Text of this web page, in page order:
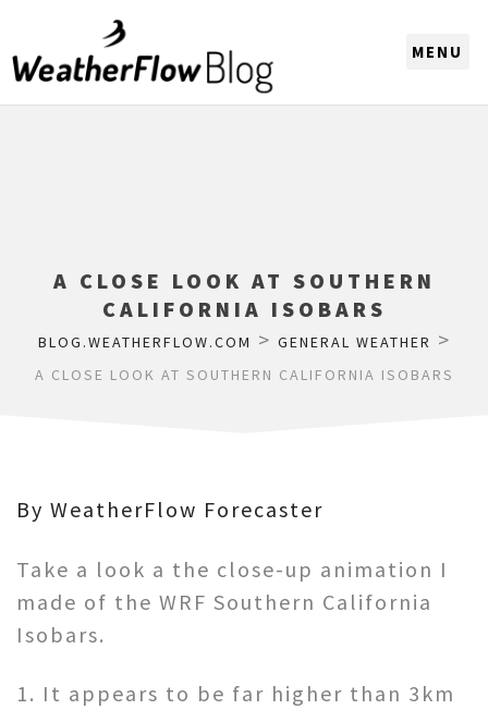
A CLOSE LOOK AT SOUTHERN
CALIFORNIA ISOBARS
BLOG.WEATHERFLOW.COM > GENERAL WEATHER >
A CLOSE LOOK AT SOUTHERN CALIFORNIA ISOBARS
By WeatherFlow Forecaster
Take a look a the close-up animation I
made of the WRF Southern California
Isobars.
1. It appears to be far higher than 3km